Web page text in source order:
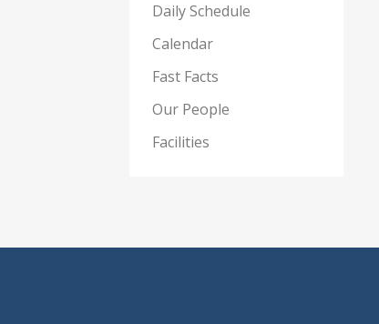
Daily Schedule
Calendar
Fast Facts
Our People
Facilities